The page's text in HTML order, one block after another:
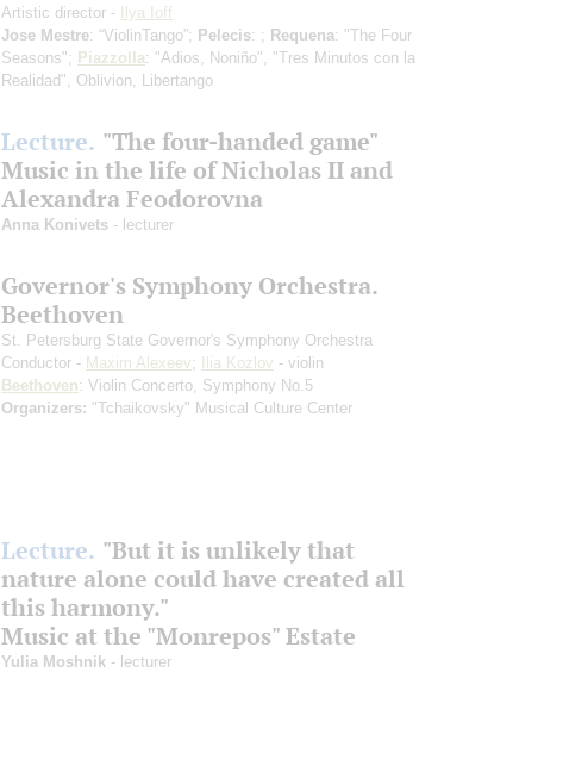
Artistic director - Ilya Ioff
Jose Mestre: “ViolinTango”; Pelecis: ; Requena: "The Four
Seasons"; Piazzolla: "Adios, Noniño", "Tres Minutos con la
Realidad", Oblivion, Libertango
Lecture. "The four-handed game"
Music in the life of Nicholas II and
Alexandra Feodorovna
Anna Konivets - lecturer
Governor's Symphony Orchestra.
Beethoven
St. Petersburg State Governor's Symphony Orchestra
Conductor - Maxim Alexeev; Ilia Kozlov - violin
Beethoven: Violin Concerto, Symphony No.5
Organizers: "Tchaikovsky" Musical Culture Center
Lecture. "But it is unlikely that
nature alone could have created all
this harmony."
Music at the "Monrepos" Estate
Yulia Moshnik - lecturer